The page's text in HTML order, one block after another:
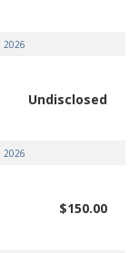
2026
Undisclosed
2026
$150.00